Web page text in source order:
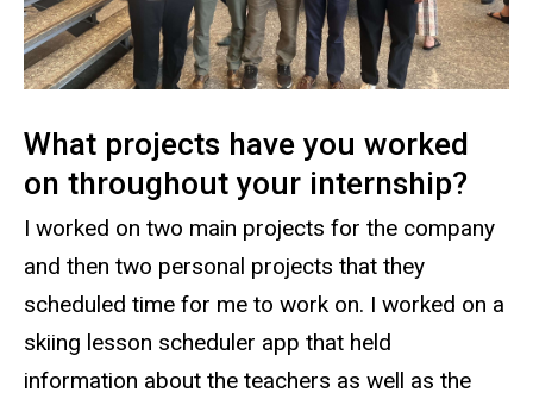
What projects have you worked
on throughout your internship?
I worked on two main projects for the company
and then two personal projects that they
scheduled time for me to work on. I worked on a
skiing lesson scheduler app that held
information about the teachers as well as the